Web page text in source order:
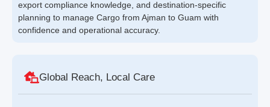
export compliance knowledge, and destination-specific
planning to manage Cargo from Ajman to Guam with
confidence and operational accuracy.
Global Reach, Local Care